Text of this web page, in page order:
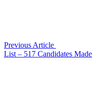
Previous Article
List – 517 Candidates